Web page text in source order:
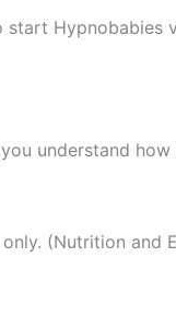
Hypnobabies
understand
(Nutrition and